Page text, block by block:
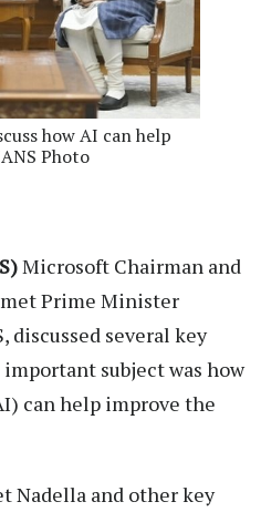
how AI can help
Photo
Microsoft Chairman and
met Prime Minister
discussed several key
subject was how
can help improve the
Nadella and other key